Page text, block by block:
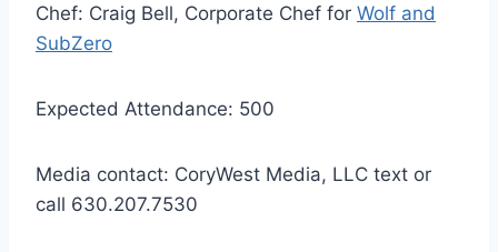
Chef: Craig Bell, Corporate Chef for Wolf and
SubZero
Expected Attendance: 500
Media contact: CoryWest Media, LLC text or
call 630.207.7530